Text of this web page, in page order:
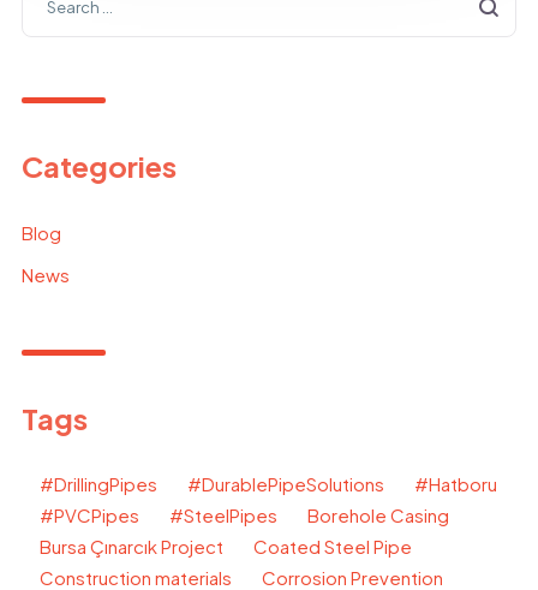
Categories
Blog
News
Tags
#DrillingPipes #DurablePipeSolutions
#Hatboru
#PVCPipes
#SteelPipes
Borehole Casing
Bursa Çınarcık Project
Coated Steel Pipe
Construction materials
Corrosion Prevention